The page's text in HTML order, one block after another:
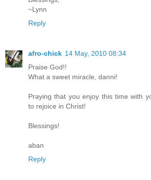
~Lynn
Reply
afro-chick 14 May, 2010 08:34
Praise God!!
What a sweet miracle, danni!
Praying that you enjoy this time with
to rejoice in Christ!
Blessings!
aban
Reply